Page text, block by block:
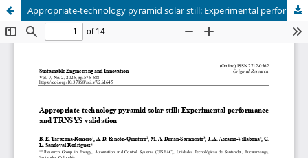
Appropriate-technology pyramid solar still: Experimental performance and TRNSYS validation